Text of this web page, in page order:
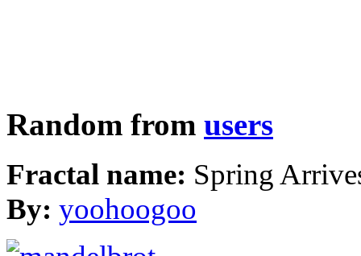
Random from users
Fractal name: Spring
By: yoohoogoo